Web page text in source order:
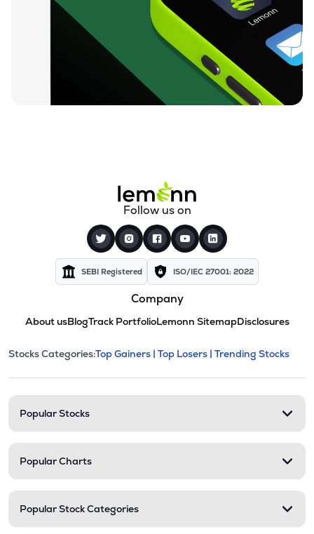
Follow us on
SEBI Registered ISO/IEC 27001: 2022
Company
About usBlogTrack PortfolioLemonn SitemapDisclosures
Stock categories and
This section contains expandable
Stocks Categories:Top Gainers | Top Losers | Trending Stocks
Popular Stocks
Popular Charts
Popular Stock Categories